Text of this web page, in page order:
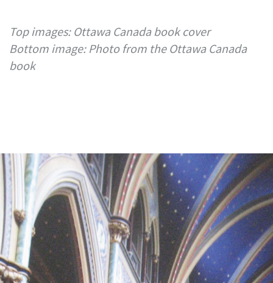
Top images: Ottawa Canada book cover
Bottom image: Photo from the Ottawa Canada
book